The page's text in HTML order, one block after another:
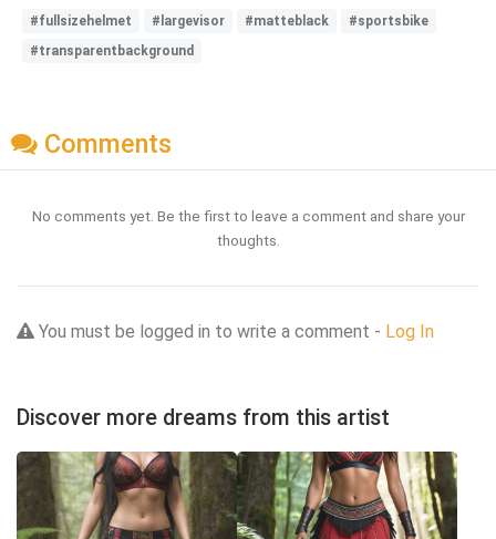
#fullsizehelmet #largevisor #matteblack
#sportsbike
#transparentbackground
Comments
No comments yet. Be the first to leave a comment and share your
thoughts.
You must be logged in to write a comment - Log In
Discover more dreams from this artist